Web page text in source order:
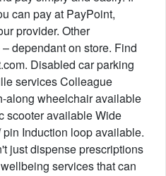
can pay at PayPoint,
provider. Other
dependant on store. Find
Disabled car parking
services Colleague
along wheelchair available
scooter available Wide
Induction loop available.
just dispense prescriptions
services that can